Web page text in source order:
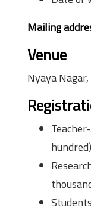
Mailing
Venue
Nyaya
hundred)